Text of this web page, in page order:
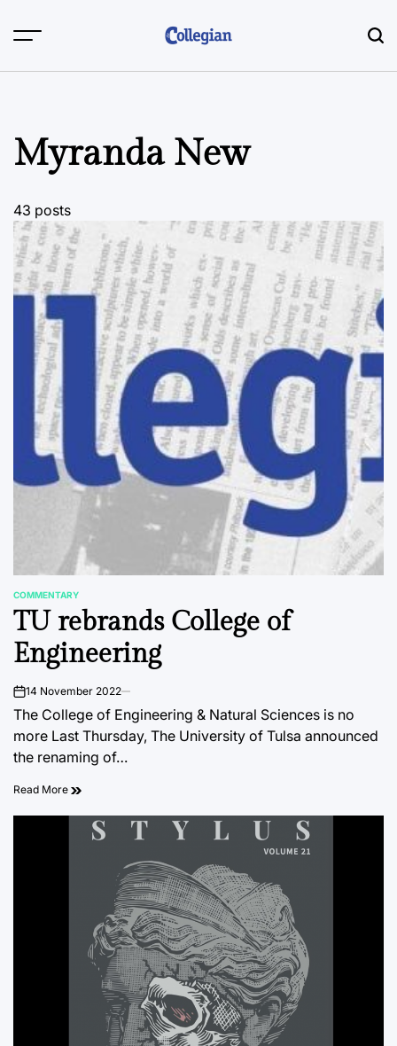
Myranda New
43 posts
POSTED
IN
COMMENTARY
TU rebrands College of
Engineering
on14 November 2022
The College of Engineering & Natural Sciences is no
more Last Thursday, The University of Tulsa announced
the renaming of…
Read More